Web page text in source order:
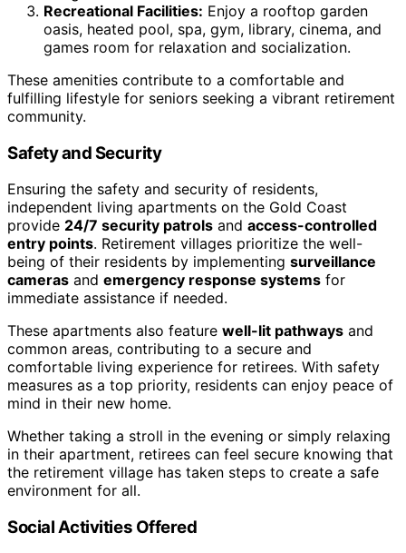
Recreational Facilities: Enjoy a rooftop garden
oasis, heated pool, spa, gym, library, cinema, and
games room for relaxation and socialization.
These amenities contribute to a comfortable and
fulfilling lifestyle for seniors seeking a vibrant retirement
community.
Safety and Security
Ensuring the safety and security of residents,
independent living apartments on the Gold Coast
provide 24/7 security patrols and access-controlled
entry points. Retirement villages prioritize the well-
being of their residents by implementing surveillance
cameras and emergency response systems for
immediate assistance if needed.
These apartments also feature well-lit pathways and
common areas, contributing to a secure and
comfortable living experience for retirees. With safety
measures as a top priority, residents can enjoy peace of
mind in their new home.
Whether taking a stroll in the evening or simply relaxing
in their apartment, retirees can feel secure knowing that
the retirement village has taken steps to create a safe
environment for all.
Social Activities Offered